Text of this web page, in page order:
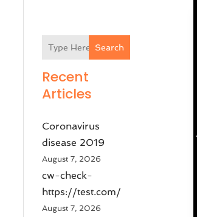
Search
Recent
Articles
Coronavirus
disease 2019
August 7, 2026
cw-check-
https://test.com/
August 7, 2026